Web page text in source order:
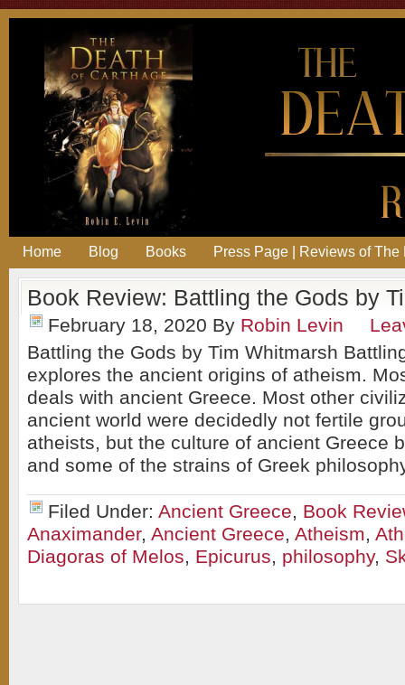
Home Blog Books Press Page | Reviews of The
Book Review: Battling the Gods by
February 18, 2020 By Robin Levin
Battling the Gods by Tim Whitmarsh
explores the ancient origins of atheism.
deals with ancient Greece. Most other
ancient world were decidedly not fertile
atheists, but the culture of ancient Greece
and some of the strains of Greek
Filed Under: Ancient Greece, Book
Anaximander, Ancient Greece, Atheism,
Diagoras of Melos, Epicurus, philosophy,